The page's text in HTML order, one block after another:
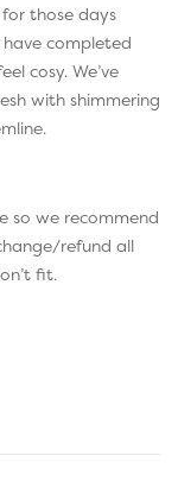
those days
completed
cosy. We’ve
with shimmering
so we recommend
refund all
fit.